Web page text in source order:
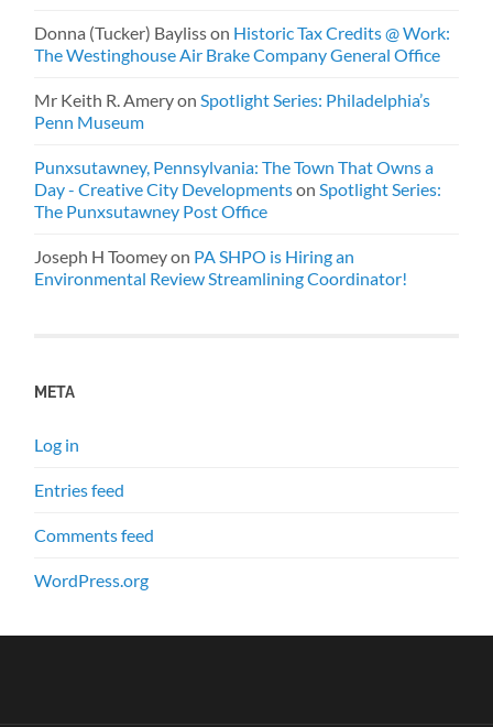
Donna (Tucker) Baylisson Historic Tax Credits @ Work:
The Westinghouse Air Brake Company General Office
Mr Keith R. AmeryonSpotlight Series: Philadelphia’s
Penn Museum
Punxsutawney, Pennsylvania: The Town That Owns a
Day - Creative City DevelopmentsonSpotlight Series:
The Punxsutawney Post Office
Joseph H Toomeyon PA SHPO is Hiring an
Environmental Review Streamlining Coordinator!
META
Log in
Entries feed
Comments feed
WordPress.org